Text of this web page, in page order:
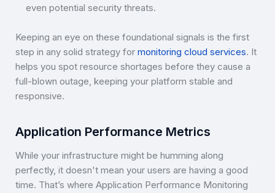
even potential security threats.
Keeping an eye on these foundational signals is the first
step in any solid strategy for monitoring cloud services. It
helps you spot resource shortages before they cause a
full-blown outage, keeping your platform stable and
responsive.
Application Performance Metrics
While your infrastructure might be humming along
perfectly, it doesn't mean your users are having a good
time. That’s where Application Performance Monitoring